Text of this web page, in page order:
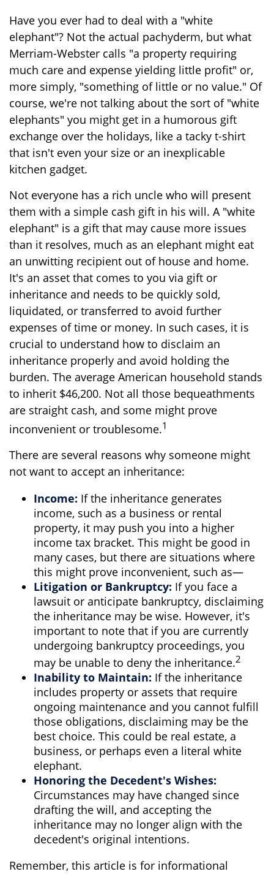
Have you ever had to deal with a "white
elephant"? Not the actual pachyderm, but what
Merriam-Webster calls "a property requiring
much care and expense yielding little profit" or,
more simply, "something of little or no value." Of
course, we're not talking about the sort of "white
elephants" you might get in a humorous gift
exchange over the holidays, like a tacky t-shirt
that isn't even your size or an inexplicable
kitchen gadget.
Not everyone has a rich uncle who will present
them with a simple cash gift in his will. A "white
elephant" is a gift that may cause more issues
than it resolves, much as an elephant might eat
an unwitting recipient out of house and home.
It's an asset that comes to you via gift or
inheritance and needs to be quickly sold,
liquidated, or transferred to avoid further
expenses of time or money. In such cases, it is
crucial to understand how to disclaim an
inheritance properly and avoid holding the
burden. The average American household stands
to inherit $46,200. Not all those bequeathments
are straight cash, and some might prove
inconvenient or troublesome.1
There are several reasons why someone might
not want to accept an inheritance:
Income: If the inheritance generates
income, such as a business or rental
property, it may push you into a higher
income tax bracket. This might be good in
many cases, but there are situations where
this might prove inconvenient, such as—
Litigation or Bankruptcy: If you face a
lawsuit or anticipate bankruptcy, disclaiming
the inheritance may be wise. However, it's
important to note that if you are currently
undergoing bankruptcy proceedings, you
may be unable to deny the inheritance.2
Inability to Maintain: If the inheritance
includes property or assets that require
ongoing maintenance and you cannot fulfill
those obligations, disclaiming may be the
best choice. This could be real estate, a
business, or perhaps even a literal white
elephant.
Honoring the Decedent's Wishes:
Circumstances may have changed since
drafting the will, and accepting the
inheritance may no longer align with the
decedent's original intentions.
Remember, this article is for informational